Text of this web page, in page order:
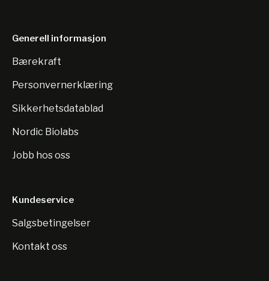
Generell informasjon
Bærekraft
Personvernerklæring
Sikkerhetsdatablad
Nordic Biolabs
Jobb hos oss
Kundeservice
Salgsbetingelser
Kontakt oss